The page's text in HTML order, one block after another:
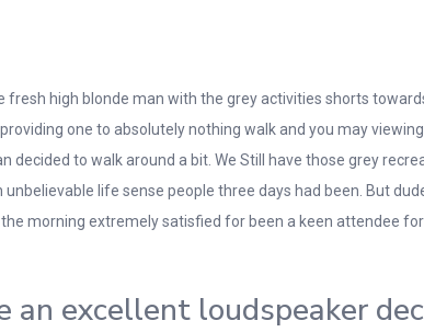
high blonde man with the grey activities shorts
one to absolutely nothing walk and you may
to walk around a bit. We Still have those grey
life sense people three days had been. But
morning extremely satisfied for been a keen attendee
an excellent loudspeaker